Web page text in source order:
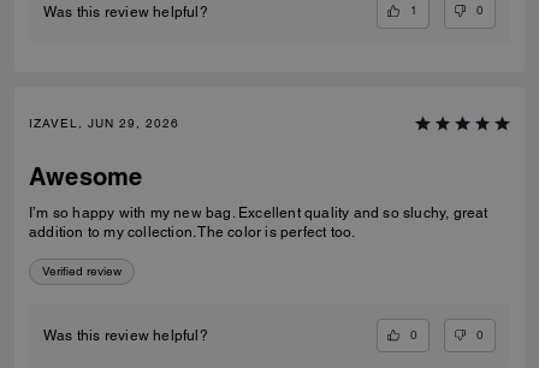
Was this review helpful? 1 0
IZAVEL, JUN 29, 2026
Awesome
I’m so happy with my new bag. Excellent quality and so sluchy, great
addition to my collection. The color is perfect too.
Verified review
Was this review helpful? 0 0